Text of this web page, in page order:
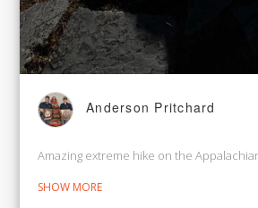
Anderson Pritchard
Amazing extreme hike on the
SHOW MORE